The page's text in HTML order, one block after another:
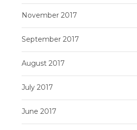
November 2017
September 2017
August 2017
July 2017
June 2017